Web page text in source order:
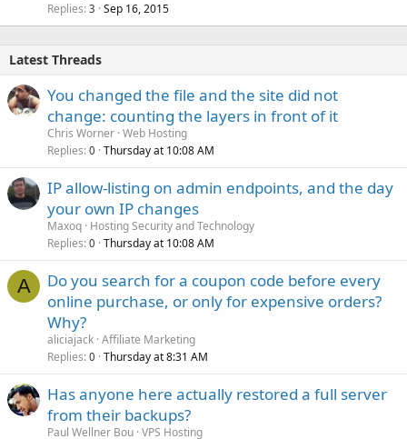
Replies 3 Sep 16, 2015
Latest Threads
You changed the file and the site did not
change: counting the layers in front of it
Chris Worner Web Hosting
Replies 0 Thursday at 10:08 AM
IP allow-listing on admin endpoints, and the day
your own IP changes
Maxoq Hosting Security and Technology
Replies 0 Thursday at 10:08 AM
A
Do you search for a coupon code before every
online purchase, or only for expensive orders?
Why?
aliciajack Affiliate Marketing
Replies 0 Thursday at 8:31 AM
Has anyone here actually restored a full server
from their backups?
Paul Wellner Bou VPS Hosting